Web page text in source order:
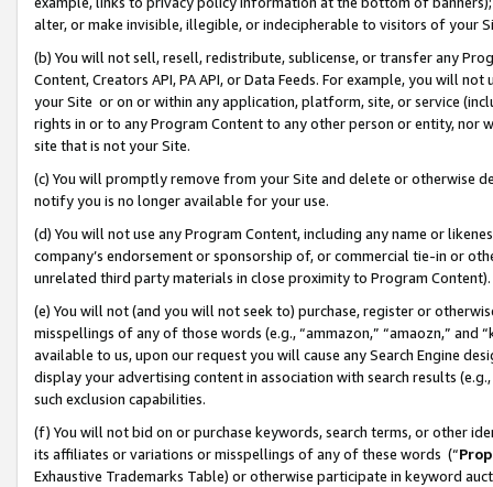
alter, or make invisible, illegible, or indecipherable to visitors of your
(b) You will not sell, resell, redistribute, sublicense, or transfer any
Content, Creators API, PA API, or Data Feeds. For example, you will
your Site or on or within any application, platform, site, or service
rights in or to any Program Content to any other person or entity, nor
site that is not your Site.
(c) You will promptly remove from your Site and delete or otherwise
notify you is no longer available for your use.
(d) You will not use any Program Content, including any name or
company’s endorsement or sponsorship of, or commercial tie-in or
unrelated third party materials in close proximity to Program Content).
(e) You will not (and you will not seek to) purchase, register or
misspellings of any of those words (e.g., “ammazon,” “amaozn,” and
available to us, upon our request you will cause any Search Engine
display your advertising content in association with search results
such exclusion capabilities.
(f) You will not bid on or purchase keywords, search terms, or other
its affiliates or variations or misspellings of any of these words (“
Exhaustive Trademarks Table) or otherwise participate in keyword